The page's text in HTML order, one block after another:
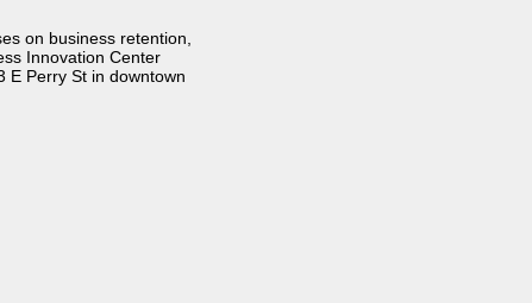
on business retention,
Innovation Center
E Perry St in downtown